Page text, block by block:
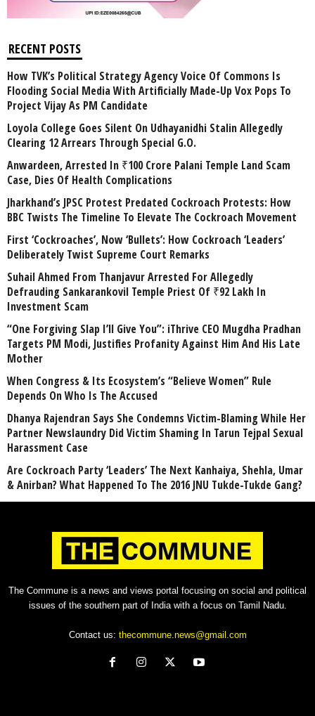
RECENT POSTS
How TVK’s Political Strategy Agency Voice Of Commons Is
Flooding Social Media With Artificially Made-Up Vox Pops To
Project Vijay As PM Candidate
Loyola College Goes Silent On Udhayanidhi Stalin Allegedly
Clearing 12 Arrears Through Special G.O.
Anwardeen, Arrested In ₹100 Crore Palani Temple Land Scam
Case, Dies Of Health Complications
Jharkhand’s JPSC Protest Predated Cockroach Protests: How
BBC Twists The Timeline To Elevate The Cockroach Movement
First ‘Cockroaches’, Now ‘Bullets’: How Cockroach ‘Leaders’
Deliberately Twist Supreme Court Remarks
Suhail Ahmed From Thanjavur Arrested For Allegedly
Defrauding Sankarankovil Temple Priest Of ₹92 Lakh In
Investment Scam
“One Forgiving Slap I’ll Give You”: iThrive CEO Mugdha Pradhan
Targets PM Modi, Justifies Profanity Against Him And His Late
Mother
When Congress & Its Ecosystem’s “Believe Women” Rule
Depends On Who Is The Accused
Dhanya Rajendran Says She Condemns Victim-Blaming While Her
Partner Newslaundry Did Victim Shaming In Tarun Tejpal Sexual
Harassment Case
Are Cockroach Party ‘Leaders’ The Next Kanhaiya, Shehla, Umar
& Anirban? What Happened To The 2016 JNU Tukde-Tukde Gang?
The Commune is a news and views portal focusing on social and political
issues of the southern part of India with a focus on Tamil Nadu.
Contact us: thecommune.news@gmail.com